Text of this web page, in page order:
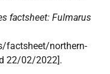
factsheet: Fulmarus
factsheet/northern-
22/02/2022].